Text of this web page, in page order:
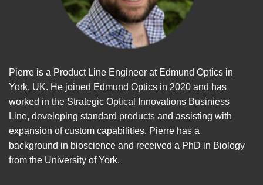
Pierre is a Product Line Engineer at Edmund Optics in
York, UK. He joined Edmund Optics in 2020 and has
worked in the Strategic Optical Innovations Businiess
Line, developing standard products and assisting with
expansion of custom capabilities. Pierre has a
background in bioscience and received a PhD in Biology
from the University of York.